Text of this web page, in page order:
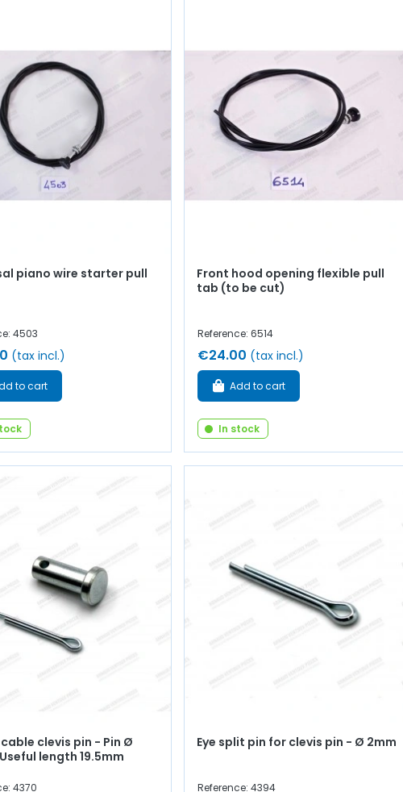
piano wire starter pull
4503
(tax incl.)
to cart
Front hood opening flexible pull
tab (to be cut)
Reference: 6514
€24.00 (tax incl.)
Add to cart
In stock
clevis pin - Pin Ø
length 19.5mm
4370
Eye split pin for clevis pin - Ø 2mm
Reference: 4394